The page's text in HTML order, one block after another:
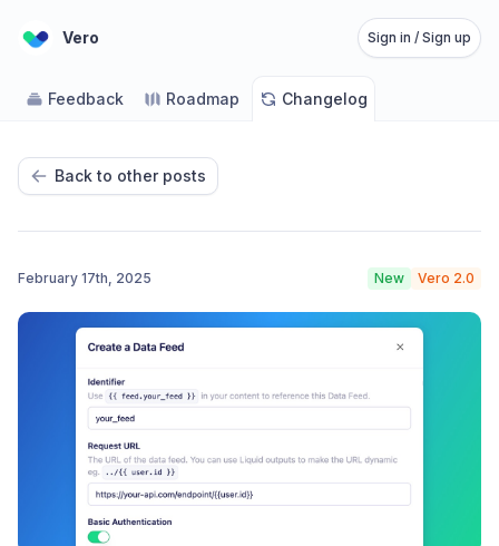
Vero Sign in / Sign up
Feedback Roadmap Changelog
Back to other posts
February 17th, 2025 New Vero 2.0